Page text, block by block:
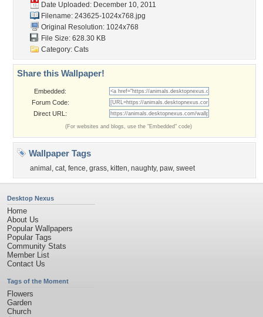
Date Uploaded: December 10, 2011
Filename: 243625-1024x768.jpg
Original Resolution: 1024x768
File Size: 628.30 KB
Category: Cats
Share this Wallpaper!
Embedded:
Forum Code:
Direct URL:
(For websites and blogs, use the "Embedded" code)
Wallpaper Tags
animal , cat, fence, grass, kitten, naughty, paw, sweet
Desktop Nexus
Home
About Us
Popular Wallpapers
Popular Tags
Community Stats
Member List
Contact Us
Tags of the Moment
Flowers
Garden
Church